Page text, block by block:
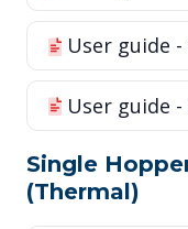
User guide -
User guide -
Single
(Thermal)